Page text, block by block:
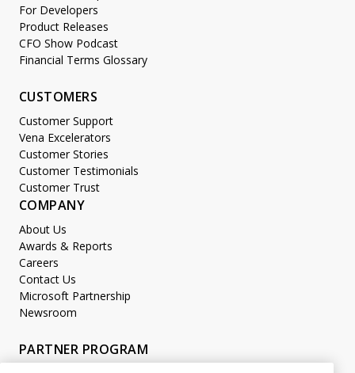
For Developers
Product Releases
CFO Show Podcast
Financial Terms Glossary
CUSTOMERS
Customer Support
Vena Excelerators
Customer Stories
Customer Testimonials
Customer Trust
COMPANY
About Us
Awards & Reports
Careers
Contact Us
Microsoft Partnership
Newsroom
PARTNER PROGRAM